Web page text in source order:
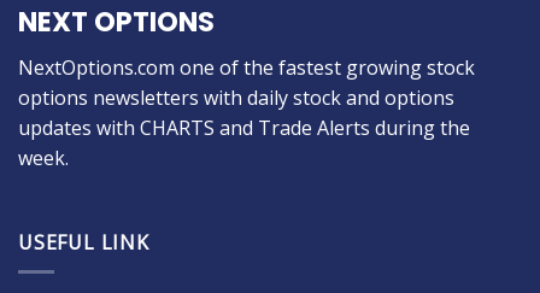
NEXT OPTIONS
NextOptions.com one of the fastest growing stock
options newsletters with daily stock and options
updates with CHARTS and Trade Alerts during the
week.
USEFUL LINK